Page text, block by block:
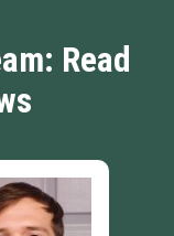
Read